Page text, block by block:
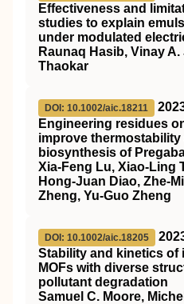
Effectiveness and
studies to explain
under modulated
Raunaq Hasib, Vinay
Thaokar
DOI: 10.1002/aic.18211
Engineering residues
improve
biosynthesis of
Xia‐Feng Lu, Xiao‐Ling
Hong‐Juan Diao,
Zheng, Yu‐Guo Zheng
DOI: 10.1002/aic.18205
Stability and kinetics of
MOFs with diverse
pollutant degradation
Samuel C. Moore,